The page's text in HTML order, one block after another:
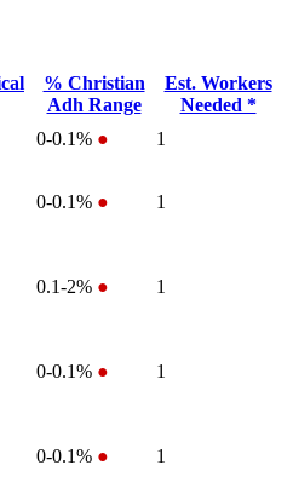
% Christian
Adh Range
Est. Workers
Needed *
0-0.1% ● 1
0-0.1% ● 1
0.1-2% ● 1
0-0.1% ● 1
0-0.1% ● 1